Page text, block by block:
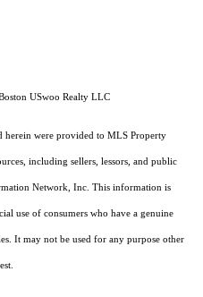
USwoo Realty LLC
herein were provided to MLS Property
including sellers, lessors, and public
Network, Inc. This information is
use of consumers who have a genuine
It may not be used for any purpose other